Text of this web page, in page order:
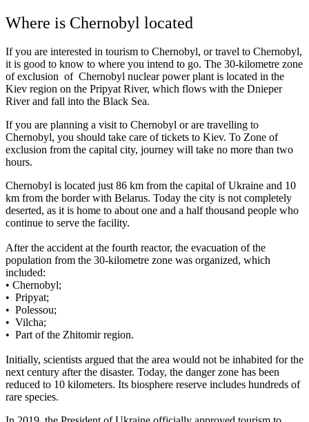
Where is Chernobyl located
If you are interested in tourism to Chernobyl, or travel to Chernobyl,
it is good to know to where you intend to go. The 30-kilometre zone
of exclusion of Chernobyl nuclear power plant is located in the
Kiev region on the Pripyat River, which flows with the Dnieper
River and fall into the Black Sea.
If you are planning a visit to Chernobyl or are travelling to
Chernobyl, you should take care of tickets to Kiev. To Zone of
exclusion from the capital city, journey will take no more than two
hours.
Chernobyl is located just 86 km from the capital of Ukraine and 10
km from the border with Belarus. Today the city is not completely
deserted, as it is home to about one and a half thousand people who
continue to serve the facility.
After the accident at the fourth reactor, the evacuation of the
population from the 30-kilometre zone was organized, which
included:
• Chernobyl;
• Pripyat;
• Polessou;
• Vilcha;
• Part of the Zhitomir region.
Initially, scientists argued that the area would not be inhabited for the
next century after the disaster. Today, the danger zone has been
reduced to 10 kilometers. Its biosphere reserve includes hundreds of
rare species.